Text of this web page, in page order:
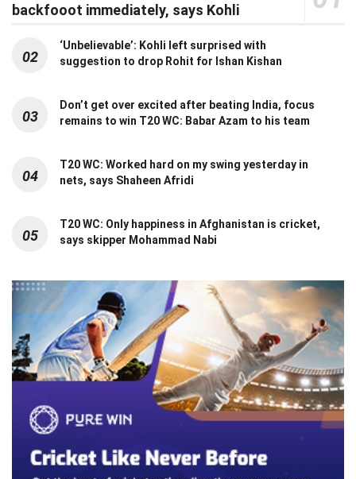
backfooot immediately, says Kohli
02
‘Unbelievable’: Kohli left surprised with
suggestion to drop Rohit for Ishan Kishan
03
Don’t get over excited after beating India, focus
remains to win T20 WC: Babar Azam to his team
04
T20 WC: Worked hard on my swing yesterday in
nets, says Shaheen Afridi
05
T20 WC: Only happiness in Afghanistan is cricket,
says skipper Mohammad Nabi